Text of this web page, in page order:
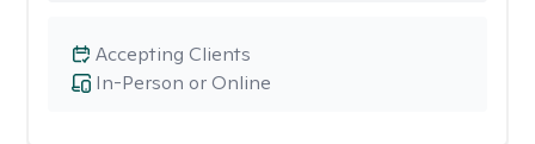
In-Person or Online
Accepting Clients